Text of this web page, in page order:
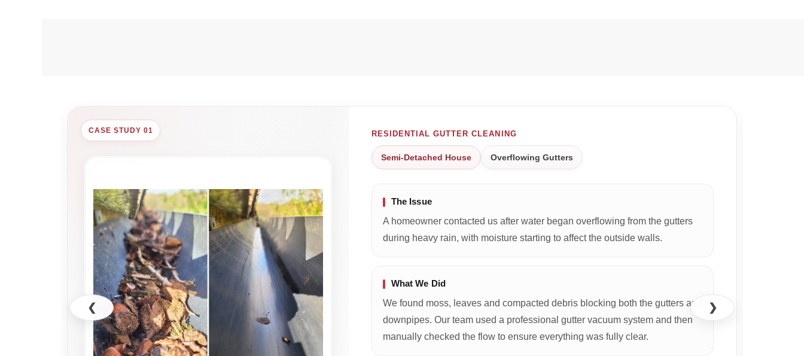
CASE STUDY 01 RESIDENTIAL GUTTER CLEANING
Semi-Detached House Overflowing Gutters
The Issue
A homeowner contacted us after water began overflowing from the gutters
during heavy rain, with moisture starting to affect the outside walls.
What We Did
We found moss, leaves and compacted debris blocking both the gutters and
downpipes. Our team used a professional gutter vacuum system and then
manually checked the flow to ensure everything was fully clear.
❮ ❯